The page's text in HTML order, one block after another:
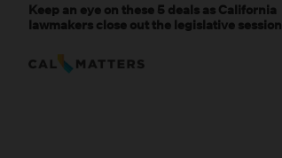
Keep an eye on these 5 deals as California
lawmakers close out the legislative session